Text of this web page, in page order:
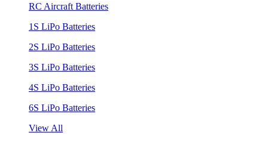
RC Aircraft Batteries
1S LiPo Batteries
2S LiPo Batteries
3S LiPo Batteries
4S LiPo Batteries
6S LiPo Batteries
View All